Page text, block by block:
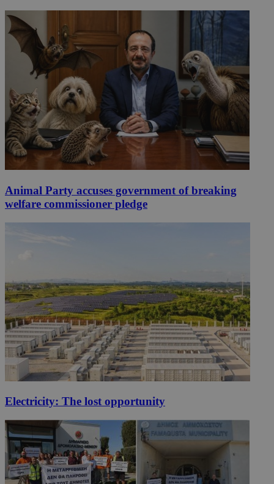
Animal Party accuses government of breaking
welfare commissioner pledge
Electricity: The lost opportunity